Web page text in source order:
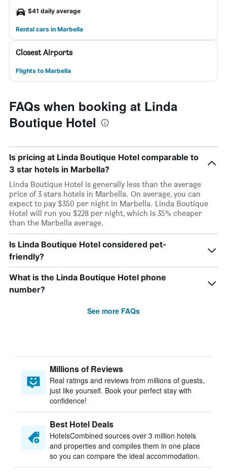
$41 daily average
Rental cars in Marbella
Closest Airports
Flights to Marbella
FAQs when booking at Linda
Boutique Hotel
Is pricing at Linda Boutique Hotel comparable to
3 star hotels in Marbella?
Linda Boutique Hotel is generally less than the average
price of 3 stars hotels in Marbella. On average, you can
expect to pay $350 per night in Marbella. Linda Boutique
Hotel will run you $228 per night, which is 35% cheaper
than the Marbella average.
Is Linda Boutique Hotel considered pet-
friendly?
What is the Linda Boutique Hotel phone
number?
See more FAQs
Millions of Reviews
Real ratings and reviews from millions of guests,
just like yourself. Book your perfect stay with
confidence!
Best Hotel Deals
HotelsCombined sources over 3 million hotels
and properties and compiles them in one place
so you can compare the ideal accommodation.